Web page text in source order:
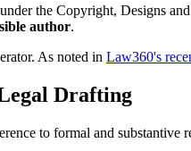
the Copyright, Designs
author.
As noted in Law360's
Drafting
to formal and substantive